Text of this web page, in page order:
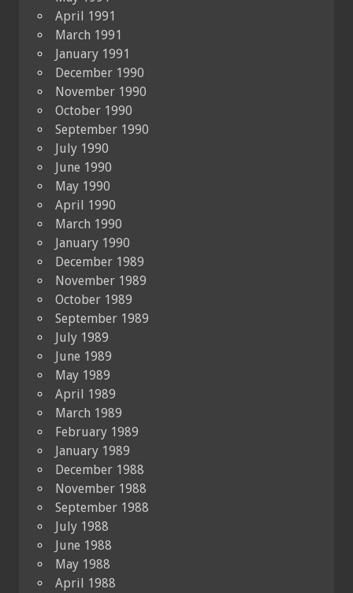
April 1991
March 1991
January 1991
December 1990
November 1990
October 1990
September 1990
July 1990
June 1990
May 1990
April 1990
March 1990
January 1990
December 1989
November 1989
October 1989
September 1989
July 1989
June 1989
May 1989
April 1989
March 1989
February 1989
January 1989
December 1988
November 1988
September 1988
July 1988
June 1988
May 1988
April 1988